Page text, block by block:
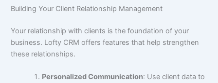
Building Your Client Relationship Management
Your relationship with clients is the foundation of your
business. Lofty CRM offers features that help strengthen
these relationships.
Personalized Communication: Use client data to